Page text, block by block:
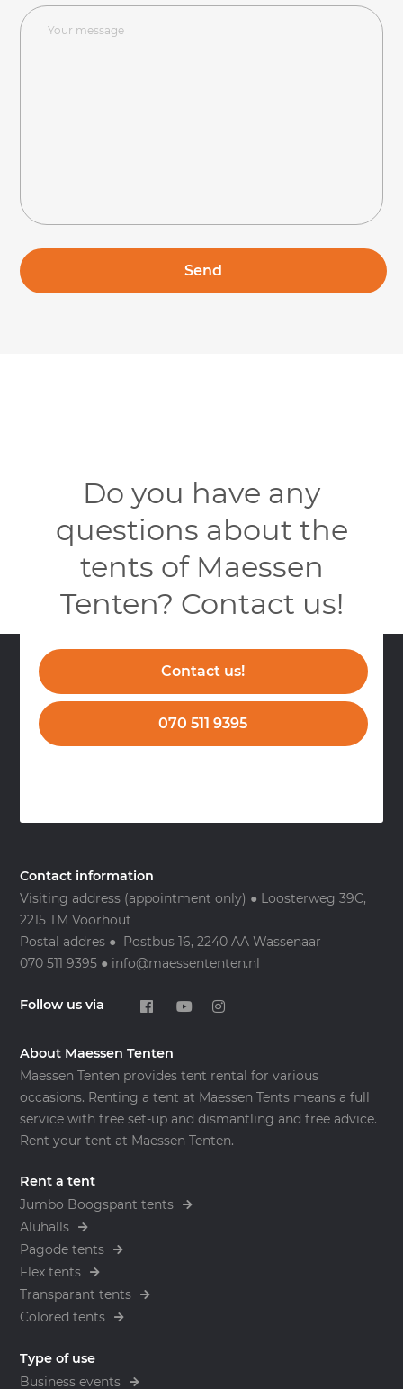
Do you have any
questions about the
tents of Maessen
Tenten? Contact us!
Contact us!
070 511 9395
Contact information
Visiting address (appointment only) ● Loosterweg 39C,
2215 TM Voorhout
Postal addres ● Postbus 16, 2240 AA Wassenaar
070 511 9395 ● info@maessententen.nl
Follow us via
About Maessen Tenten
Maessen Tenten provides tent rental for various
occasions. Renting a tent at Maessen Tents means a full
service with free set-up and dismantling and free advice.
Rent your tent at Maessen Tenten.
Rent a tent
Jumbo Boogspant tents
Aluhalls
Pagode tents
Flex tents
Transparant tents
Colored tents
Type of use
Business events